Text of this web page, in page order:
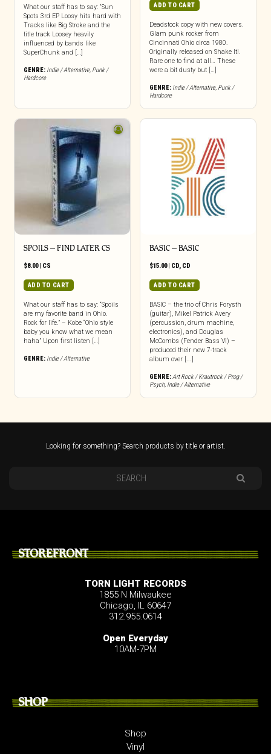
What our staff has to say: “Sun
Spots 3rd EP Loosy hits hard with
Tracks like Big Stroke and the
title track Loosey heavily
influenced by bands like
SuperChunk and […]
GENRE: Indie / Alternative, Punk /
Hardcore
ADD TO CART
Deadstock copy with new covers.
Glam punk rocker from
Cincinnati Ohio circa 1980.
Originally released on Shake It!.
Rare one to find at all… These
were a bit dusty but […]
GENRE: Indie / Alternative, Punk /
Hardcore
SPOILS – FIND LATER CS
$8.00| CS
ADD TO CART
What our staff has to say: “Spoils
are my favorite band in Ohio.
Rock for life.” – Kobe “Ohio style
baby you know what we mean
haha” Upon first listen […]
GENRE: Indie / Alternative
BASIC – BASIC
$15.00| CD, CD
ADD TO CART
BASIC – the trio of Chris Forysth
(guitar), Mikel Patrick Avery
(percussion, drum machine,
electronics), and Douglas
McCombs (Fender Bass VI) –
produced their new 7-track
album over [...]
GENRE:Art Rock / Krautrock / Prog /
Psych, Indie / Alternative
Looking for something? Search products by title or artist.
STOREFRONT
TORN LIGHT RECORDS
1855 N Milwaukee
Chicago, IL 60647
312.955.0614
Open Everyday
10AM-7PM
SHOP
Shop
Vinyl